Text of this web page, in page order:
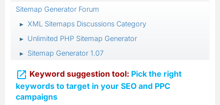
Sitemap Generator Forum
► XML Sitemaps Discussions Category
► Unlimited PHP Sitemap Generator
► Sitemap Generator 1.07
 Keyword suggestion tool: Pick the right
keywords to target in your SEO and PPC
campaigns